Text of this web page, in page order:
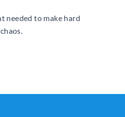
needed to make hard